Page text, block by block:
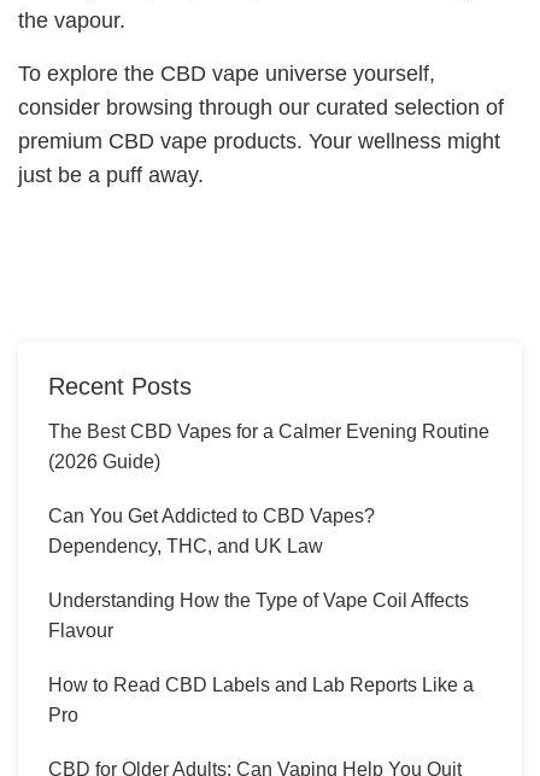
the vapour.
To explore the CBD vape universe yourself,
consider browsing through our curated selection of
premium CBD vape products. Your wellness might
just be a puff away.
Recent Posts
The Best CBD Vapes for a Calmer Evening Routine
(2026 Guide)
Can You Get Addicted to CBD Vapes?
Dependency, THC, and UK Law
Understanding How the Type of Vape Coil Affects
Flavour
How to Read CBD Labels and Lab Reports Like a
Pro
CBD for Older Adults: Can Vaping Help You Quit